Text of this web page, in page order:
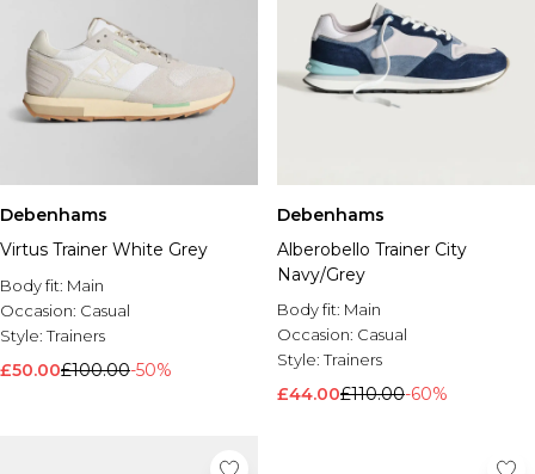
Debenhams
Virtus Trainer White Grey
Body fit: Main
Occasion: Casual
Style:Trainers
£50.00£100.00-50%
Debenhams
Alberobello Trainer City
Navy/Grey
Body fit: Main
Occasion: Casual
Style:Trainers
£44.00£110.00-60%